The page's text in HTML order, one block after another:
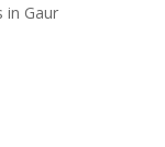
in Gaur